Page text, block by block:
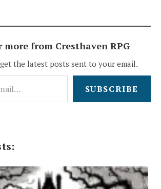
more from Cresthaven RPG
the latest posts sent to your email.
SUBSCRIBE